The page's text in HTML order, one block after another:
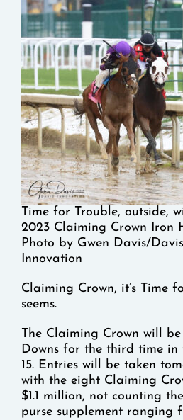
Time for Trouble, outside,
2023 Claiming Crown Iron
Photo by Gwen Davis/Davis
Innovation
Claiming Crown, it’s Time
seems.
The Claiming Crown will
Downs for the third time in
15. Entries will be taken
with the eight Claiming
$1.1 million, not counting
purse supplement ranging